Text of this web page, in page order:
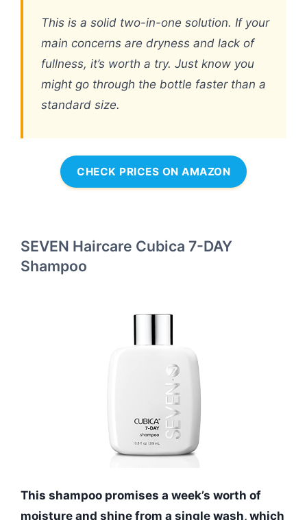
This is a solid two-in-one solution. If your
main concerns are dryness and lack of
fullness, it’s worth a try. Just know you
might go through the bottle faster than a
standard size.
CHECK PRICES ON AMAZON
SEVEN Haircare Cubica 7-DAY
Shampoo
This shampoo promises a week’s worth of
moisture and shine from a single wash, which